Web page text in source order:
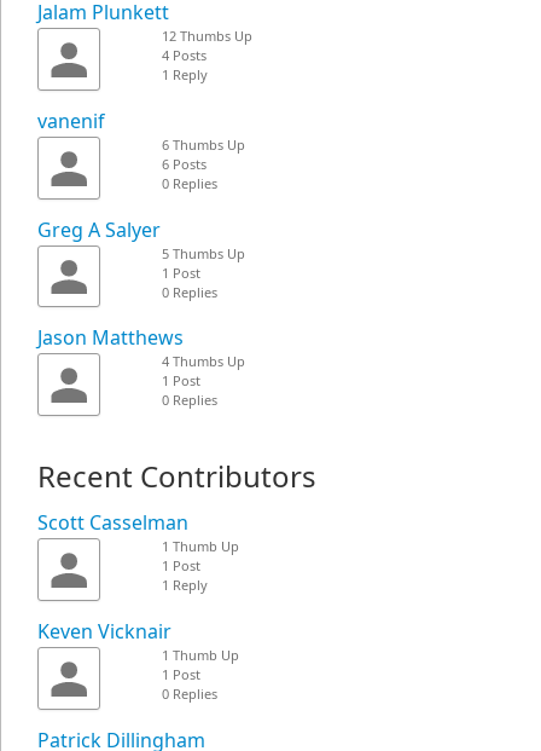
Jalam Plunkett
12 Thumbs Up
4 Posts
1 Reply
vanenif
6 Thumbs Up
6 Posts
0 Replies
Greg A Salyer
5 Thumbs Up
1 Post
0 Replies
Jason Matthews
4 Thumbs Up
1 Post
0 Replies
Recent Contributors
Scott Casselman
1 Thumb Up
1 Post
1 Reply
Keven Vicknair
1 Thumb Up
1 Post
0 Replies
Patrick Dillingham